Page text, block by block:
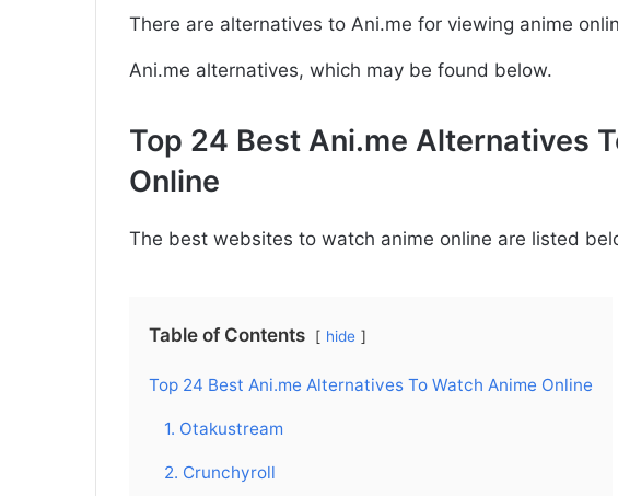
There are alternatives to Ani.me for viewing anime
Ani.me alternatives, which may be found below.
Top 24 Best Ani.me Alternatives
Online
The best websites to watch anime online are listed
Table of Contents hide
Top 24 Best Ani.me Alternatives To Watch Anime Online
1. Otakustream
2. Crunchyroll